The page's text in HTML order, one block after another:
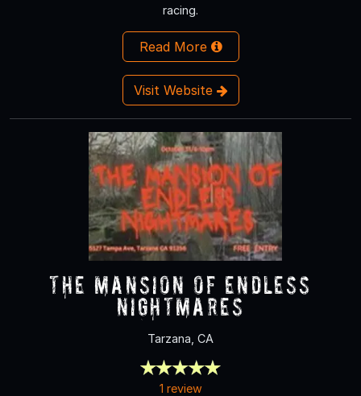
racing.
Read More
Visit Website
The Mansion of Endless
Nightmares
Tarzana, CA
1 review